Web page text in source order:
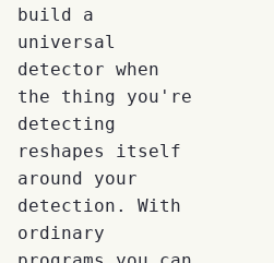
build a
universal
detector when
the thing you're
detecting
reshapes itself
around your
detection. With
ordinary